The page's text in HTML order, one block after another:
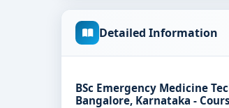
Detailed Information
BSc Emergency Medicine
Bangalore, Karnataka -